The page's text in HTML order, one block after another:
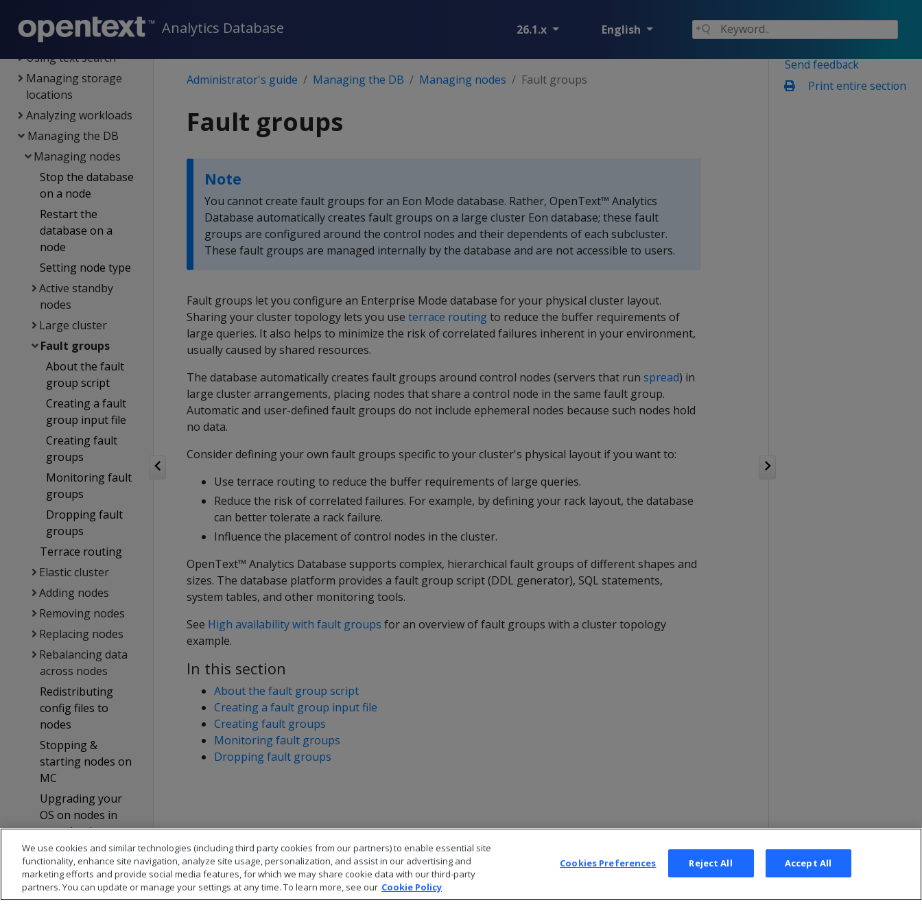
Analytics Database 26.1.x English
Transactions
DB locks
Using text search
Managing storage
locations
Analyzing workloads
Managing the DB
Managing nodes
Stop the database
on a node
Restart the
database on a
node
Setting node type
Active standby
nodes
Large cluster
Fault groups
About the fault
group script
Creating a fault
group input file
Creating fault
groups
Monitoring fault
groups
Dropping fault
groups
Terrace routing
Elastic cluster
Adding nodes
Removing nodes
Replacing nodes
Rebalancing data
across nodes
Redistributing
config files to
nodes
Stopping &
starting nodes on
MC
Upgrading your
OS on nodes in
your database
cluster
Reconfiguring
node messaging
Send feedback
Print entire section
Administrator's guide Managing the DB Managing nodes Fault groups
Fault groups
Note
You cannot create fault groups for an Eon Mode database. Rather, OpenText™ Analytics
Database automatically creates fault groups on a large cluster Eon database; these fault
groups are configured around the control nodes and their dependents of each subcluster.
These fault groups are managed internally by the database and are not accessible to users.
Fault groups let you configure an Enterprise Mode database for your physical cluster layout.
Sharing your cluster topology lets you use terrace routingto reduce the buffer requirements of
large queries. It also helps to minimize the risk of correlated failures inherent in your environment,
usually caused by shared resources.
The database automatically creates fault groups around control nodes (servers that run spread) in
large cluster arrangements, placing nodes that share a control node in the same fault group.
Automatic and user-defined fault groups do not include ephemeral nodes because such nodes hold
no data.
Consider defining your own fault groups specific to your cluster's physical layout if you want to:
Use terrace routing to reduce the buffer requirements of large queries.
Reduce the risk of correlated failures. For example, by defining your rack layout, the database
can better tolerate a rack failure.
Influence the placement of control nodes in the cluster.
OpenText™ Analytics Database supports complex, hierarchical fault groups of different shapes and
sizes. The database platform provides a fault group script (DDL generator), SQL statements,
system tables, and other monitoring tools.
See High availability with fault groups for an overview of fault groups with a cluster topology
example.
In this section
About the fault group script
Creating a fault group input file
Creating fault groups
Monitoring fault groups
Dropping fault groups
We use cookies and similar technologies (including third party cookies from our partners) to enable essential site
functionality, enhance site navigation, analyze site usage, personalization, and assist in our advertising and
marketing efforts and provide social media features, for which we may share cookie data with our third-party
partners. You can update or manage your settings at any time. To learn more, see our Cookie Policy
Cookies Preferences Reject All Accept All